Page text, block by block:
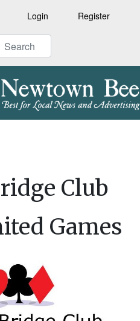
Login Register
Club
Games